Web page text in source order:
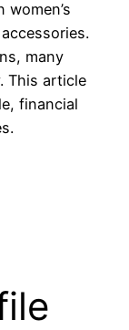
women’s
many
This article
financial